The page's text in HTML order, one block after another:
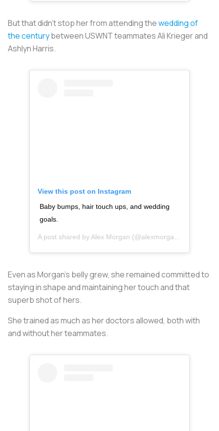
But that didn’t stop her from attending thewedding of
the centurybetween USWNT teammates Ali Krieger and
Ashlyn Harris.
View this post on Instagram
Baby bumps, hair touch ups, and wedding
goals.
A post shared by Alex Morgan (@alexmorgan13) on
Even as Morgan’s belly grew, she remained committed to
staying in shape and maintaining her touch and that
superb shot of hers.
She trained as much as her doctors allowed, both with
and without her teammates.